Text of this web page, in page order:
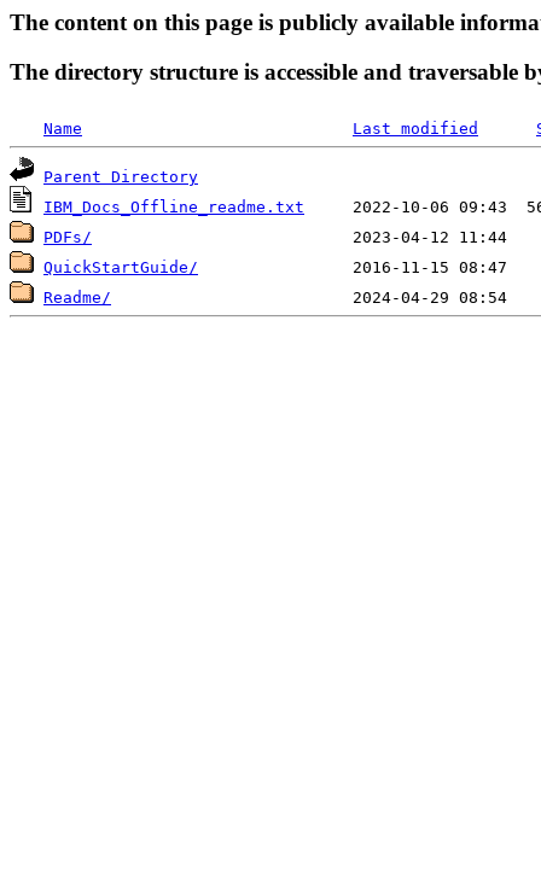
The content on this page is publicly available
The directory structure is accessible and traversable
Name Last modified
Parent Directory
IBM_Docs_Offline_readme.txt
PDFs/
QuickStartGuide/
Readme/